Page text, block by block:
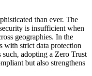
than ever. The
is insufficient when
geographies. In the
with strict data protection
adopting a Zero Trust
but also strengthens